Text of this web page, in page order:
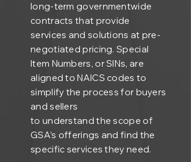
long-term governmentwide
contracts that provide
services and solutions at pre-
negotiated pricing. Special
Item Numbers, or SINs, are
aligned to NAICS codes to
simplify the process for buyers
and sellers
to understand the scope of
GSA’s offerings and find the
specific services they need.